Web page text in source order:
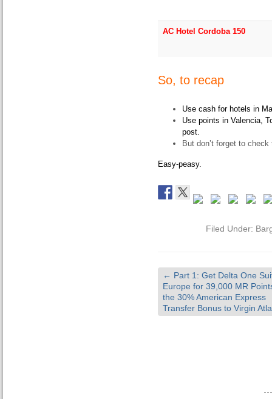
AC Hotel Cordoba 150
So, to recap
Use cash for hotels in
Use points in Valencia,
post.
But don’t forget to
Easy-peasy.
Filed Under:
← Part 1: Get Delta One
Europe for 39,000 MR
the 30% American Express
Transfer Bonus to Virgin